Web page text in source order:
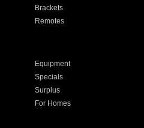
Brackets
Remotes
Equipment
Specials
Surplus
For Homes